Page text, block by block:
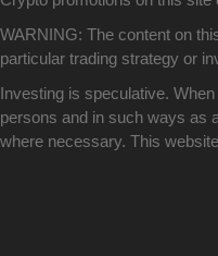
WARNING: The content on
particular trading strategy or
Investing is speculative.
persons and in such ways as
where necessary. This